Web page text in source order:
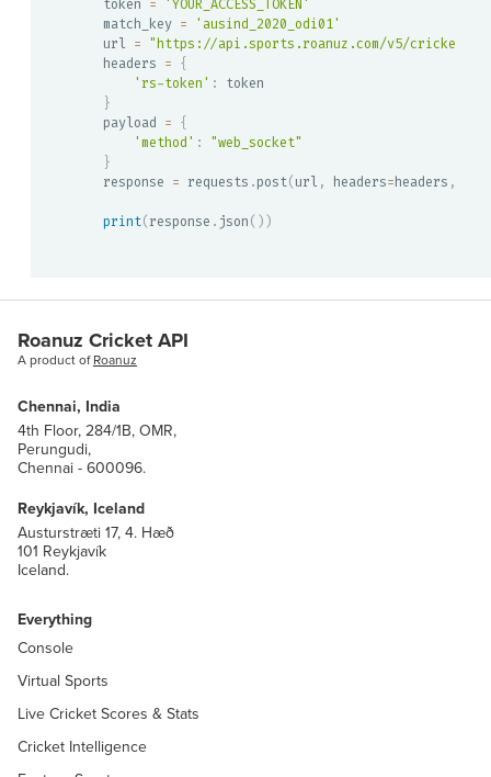
token =
'YOUR_ACCESS_TOKEN'
match_key =
'ausind_2020_odi01'
url = "https://api.sports.roanuz.com/v5/cricket/
headers = {
'rs-token' :
}
payload = {
'method' :
"web_socket"
}
response = requests .post(url, headers=headers ,
print(response . json( ) )
Roanuz Cricket API
A product ofRoanuz
Chennai, India
4th Floor, 284/1B, OMR,
Perungudi,
Chennai - 600096.
Reykjavík, Iceland
Austurstræti 17, 4. Hæð
101 Reykjavík
Iceland.
Everything
Console
Virtual Sports
Live Cricket Scores & Stats
Cricket Intelligence